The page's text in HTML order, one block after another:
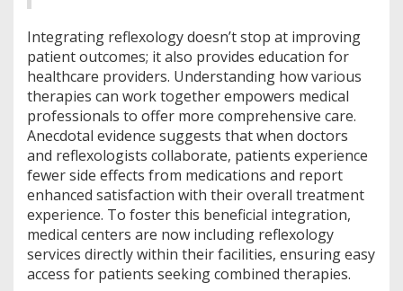
Integrating reflexology doesn’t stop at improving
patient outcomes; it also provides education for
healthcare providers. Understanding how various
therapies can work together empowers medical
professionals to offer more comprehensive care.
Anecdotal evidence suggests that when doctors
and reflexologists collaborate, patients experience
fewer side effects from medications and report
enhanced satisfaction with their overall treatment
experience. To foster this beneficial integration,
medical centers are now including reflexology
services directly within their facilities, ensuring easy
access for patients seeking combined therapies.